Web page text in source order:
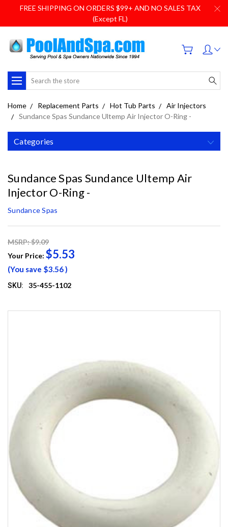
FREE SHIPPING ON ORDERS $99+ AND NO SALES TAX
(Except FL)
Search
Home Replacement Parts Hot Tub Parts
Air Injectors
Sundance Spas Sundance Ultemp Air Injector O-Ring -
Categories
Sundance Spas Sundance Ultemp Air
Injector O-Ring -
Sundance Spas
MSRP: $9.09
Your Price: $5.53
(You save $3.56)
SKU: 35-455-1102